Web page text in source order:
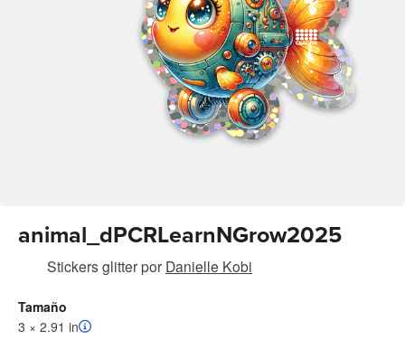
animal_dPCRLearnNGrow2025
Stickers glitterpor Danielle Kobi
Tamaño
3 × 2.91 in